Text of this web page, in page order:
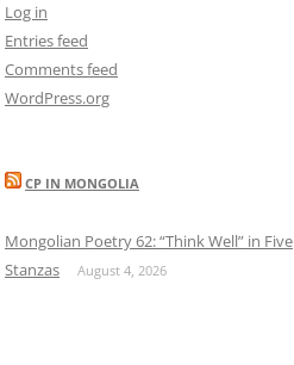
Log in
Entries feed
Comments feed
WordPress.org
CP IN MONGOLIA
Mongolian Poetry 62: “Think Well” in Five
Stanzas
August 4, 2026